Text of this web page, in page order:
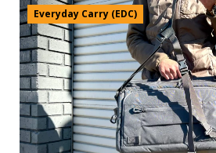
Everyday Carry (EDC)